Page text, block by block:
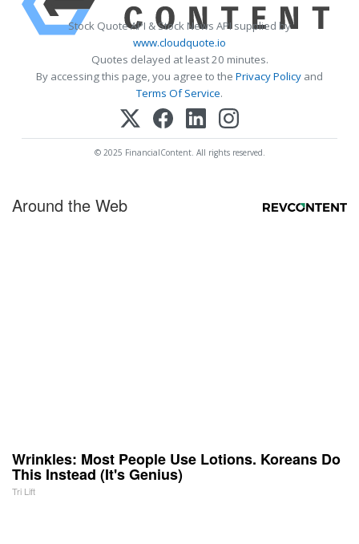
Stock Quote API & Stock News API supplied by
www.cloudquote.io
Quotes delayed at least 20 minutes.
By accessing this page, you agree to the Privacy Policy and
Terms Of Service.
© 2025 FinancialContent. All rights reserved.
Around the Web
Wrinkles: Most People Use Lotions. Koreans Do
This Instead (It's Genius)
Tri Lift